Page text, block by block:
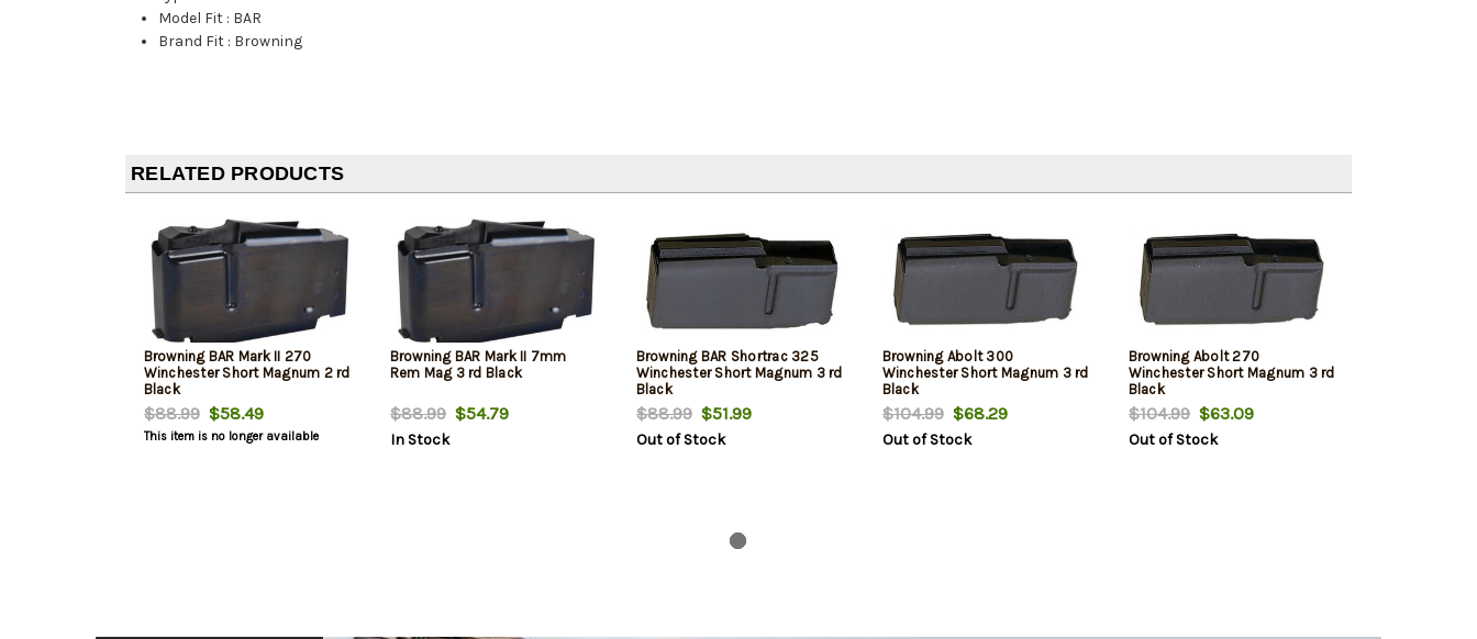
Model Fit : BAR
Brand Fit : Browning
RELATED PRODUCTS
Browning BAR Mark II 270
Winchester Short Magnum 2 rd
Black
$88.99$58.49
This item is no longer available
Browning BAR Mark II 7mm
Rem Mag 3 rd Black
$88.99$54.79
In Stock
Browning BAR Shortrac 325
Winchester Short Magnum 3 rd
Black
$88.99$51.99
Out of Stock
Browning Abolt 300
Winchester Short Magnum 3 rd
Black
$104.99$68.29
Out of Stock
Browning Abolt 270
Winchester Short Magnum 3 rd
Black
$104.99$63.09
Out of Stock